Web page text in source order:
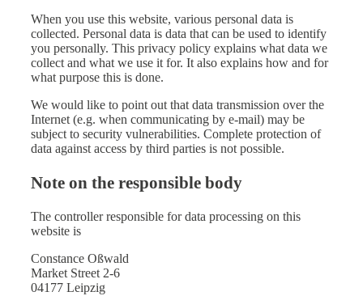
When you use this website, various personal data is
collected. Personal data is data that can be used to identify
you personally. This privacy policy explains what data we
collect and what we use it for. It also explains how and for
what purpose this is done.
We would like to point out that data transmission over the
Internet (e.g. when communicating by e-mail) may be
subject to security vulnerabilities. Complete protection of
data against access by third parties is not possible.
Note on the responsible body
The controller responsible for data processing on this
website is
Constance Oßwald
Market Street 2-6
04177 Leipzig